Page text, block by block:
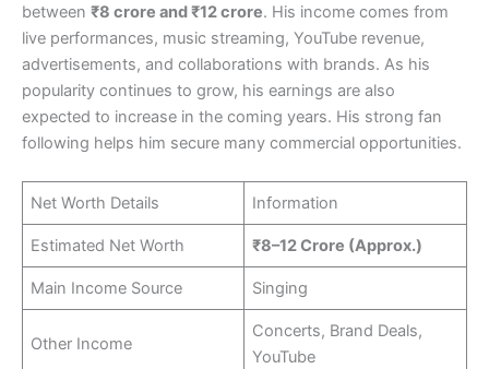
between ₹8 crore and ₹12 crore. His income comes from
live performances, music streaming, YouTube revenue,
advertisements, and collaborations with brands. As his
popularity continues to grow, his earnings are also
expected to increase in the coming years. His strong fan
following helps him secure many commercial opportunities.
Net Worth Details Information
Estimated Net Worth ₹8–12 Crore (Approx.)
Main Income Source Singing
Other Income
Concerts, Brand Deals,
YouTube